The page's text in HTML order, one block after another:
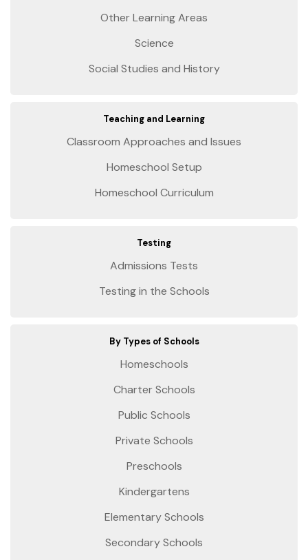
Other Learning Areas
Science
Social Studies and History
Teaching and Learning
Classroom Approaches and Issues
Homeschool Setup
Homeschool Curriculum
Testing
Admissions Tests
Testing in the Schools
By Types of Schools
Homeschools
Charter Schools
Public Schools
Private Schools
Preschools
Kindergartens
Elementary Schools
Secondary Schools